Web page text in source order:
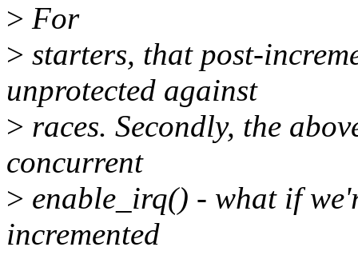
> For
> starters, that post-
unprotected against
> races. Secondly, the
concurrent
> enable_irq() - what if
incremented